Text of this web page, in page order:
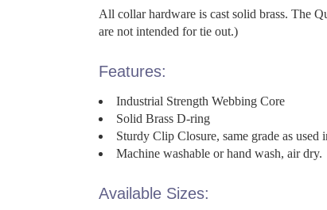
All collar hardware is cast solid brass. The
are not intended for tie out.)
Features:
Industrial Strength Webbing Core
Solid Brass D-ring
Sturdy Clip Closure, same grade as
Machine washable or hand wash, air dry.
Available Sizes: